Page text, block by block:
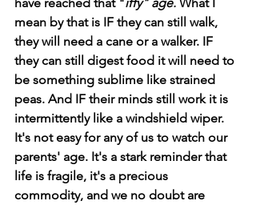
mean by that is IF they can still walk,
they will need a cane or a walker. IF
they can still digest food it will need to
be something sublime like strained
peas. And IF their minds still work it is
intermittently like a windshield wiper.
It's not easy for any of us to watch our
parents' age. It's a stark reminder that
life is fragile, it's a precious
commodity, and we no doubt are